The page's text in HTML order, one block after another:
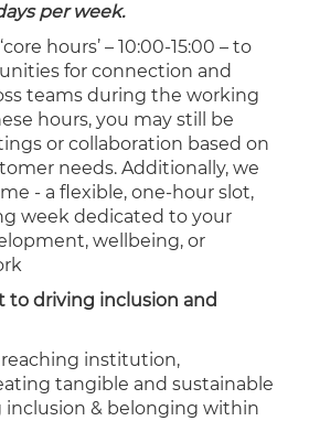
per week.
hours’ – 10:00-15:00 – to
for connection and
teams during the working
hours, you may still be
or collaboration based on
needs. Additionally, we
- a flexible, one-hour slot,
week dedicated to your
wellbeing, or
driving inclusion and
reaching institution,
tangible and sustainable
inclusion & belonging within